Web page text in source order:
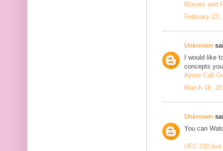
Movers and
February
Unknown
I would like
concepts
Ajmer Call
March 18,
Unknown
You can
UFC 210